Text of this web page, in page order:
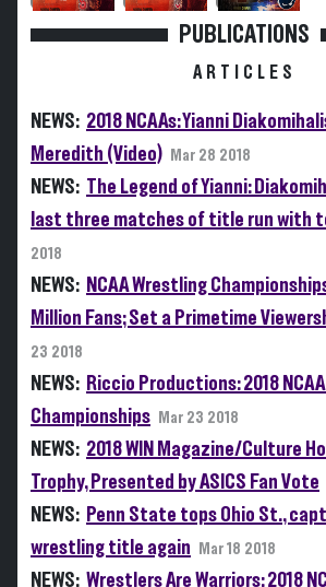
PUBLICATIONS
ARTICLES
NEWS: 2018 NCAAs: Yianni
Meredith (Video)
Mar 28 2018
NEWS: The Legend of Yianni:
last three matches of title run with
2018
NEWS: NCAA Wrestling
Million Fans; Set a Primetime
23 2018
NEWS: Riccio Productions: 2018 NCAA
Championships
Mar 23 2018
NEWS: 2018 WIN Magazine/Culture
Trophy, Presented by ASICS Fan Vote
NEWS: Penn State tops Ohio St.,
wrestling title again
Mar 18 2018
NEWS: Wrestlers Are Warriors: 2018